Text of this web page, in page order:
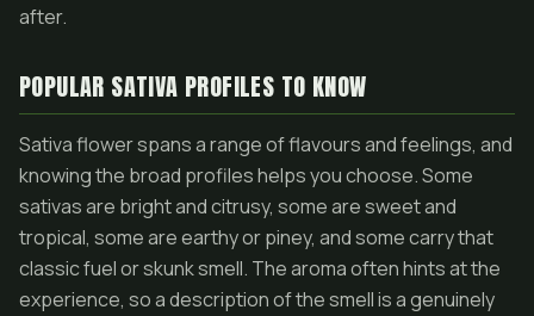
after.
POPULAR SATIVA PROFILES TO KNOW
Sativa flower spans a range of flavours and feelings, and
knowing the broad profiles helps you choose. Some
sativas are bright and citrusy, some are sweet and
tropical, some are earthy or piney, and some carry that
classic fuel or skunk smell. The aroma often hints at the
experience, so a description of the smell is a genuinely